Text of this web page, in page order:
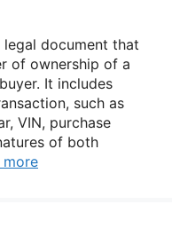
document that
of ownership of a
It includes
such as
VIN, purchase
of both
more